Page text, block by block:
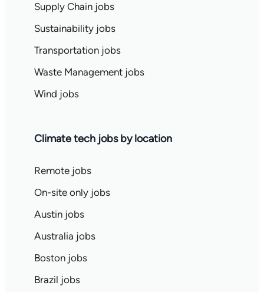
Supply Chain jobs
Sustainability jobs
Transportation jobs
Waste Management jobs
Wind jobs
Climate tech jobs by location
Remote jobs
On-site only jobs
Austin jobs
Australia jobs
Boston jobs
Brazil jobs